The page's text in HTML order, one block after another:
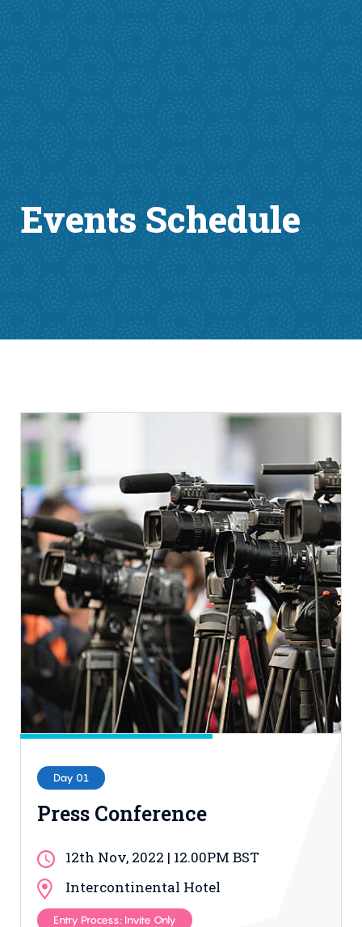
Events Schedule
Day 01
Press Conference
12th Nov, 2022 | 12.00PM BST
Intercontinental Hotel
Entry Process: Invite Only